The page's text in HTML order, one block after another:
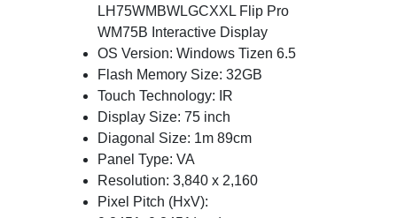
LH75WMBWLGCXXL Flip Pro
WM75B Interactive Display
OS Version: Windows Tizen 6.5
Flash Memory Size: 32GB
Touch Technology: IR
Display Size: 75 inch
Diagonal Size: 1m 89cm
Panel Type: VA
Resolution: 3,840 x 2,160
Pixel Pitch (HxV):